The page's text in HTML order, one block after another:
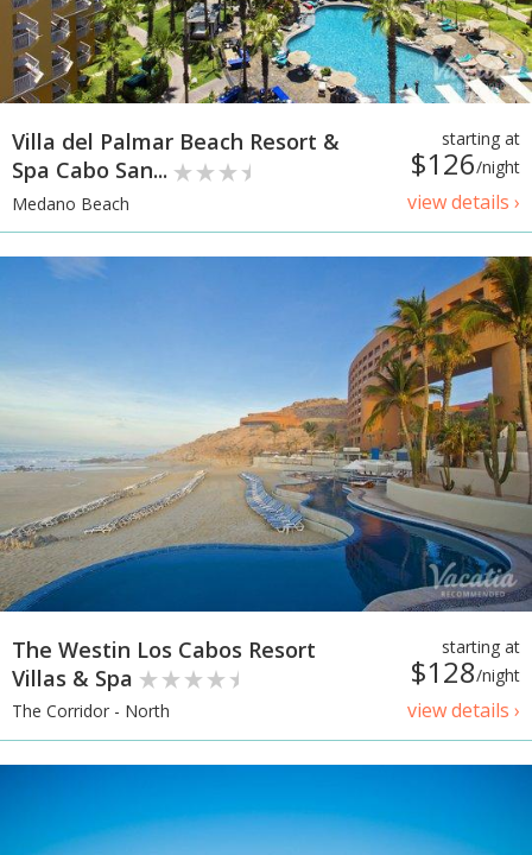
starting at
$126/night
view details ›
Villa del Palmar Beach Resort &
Spa Cabo San...
Medano Beach
starting at
$128/night
view details ›
The Westin Los Cabos Resort
Villas & Spa
The Corridor - North